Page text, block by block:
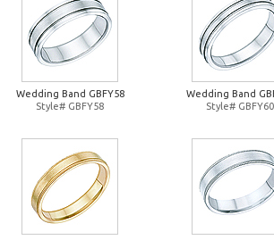
Wedding Band GBFY58
Style# GBFY58
Wedding Band
Style# GBFY60